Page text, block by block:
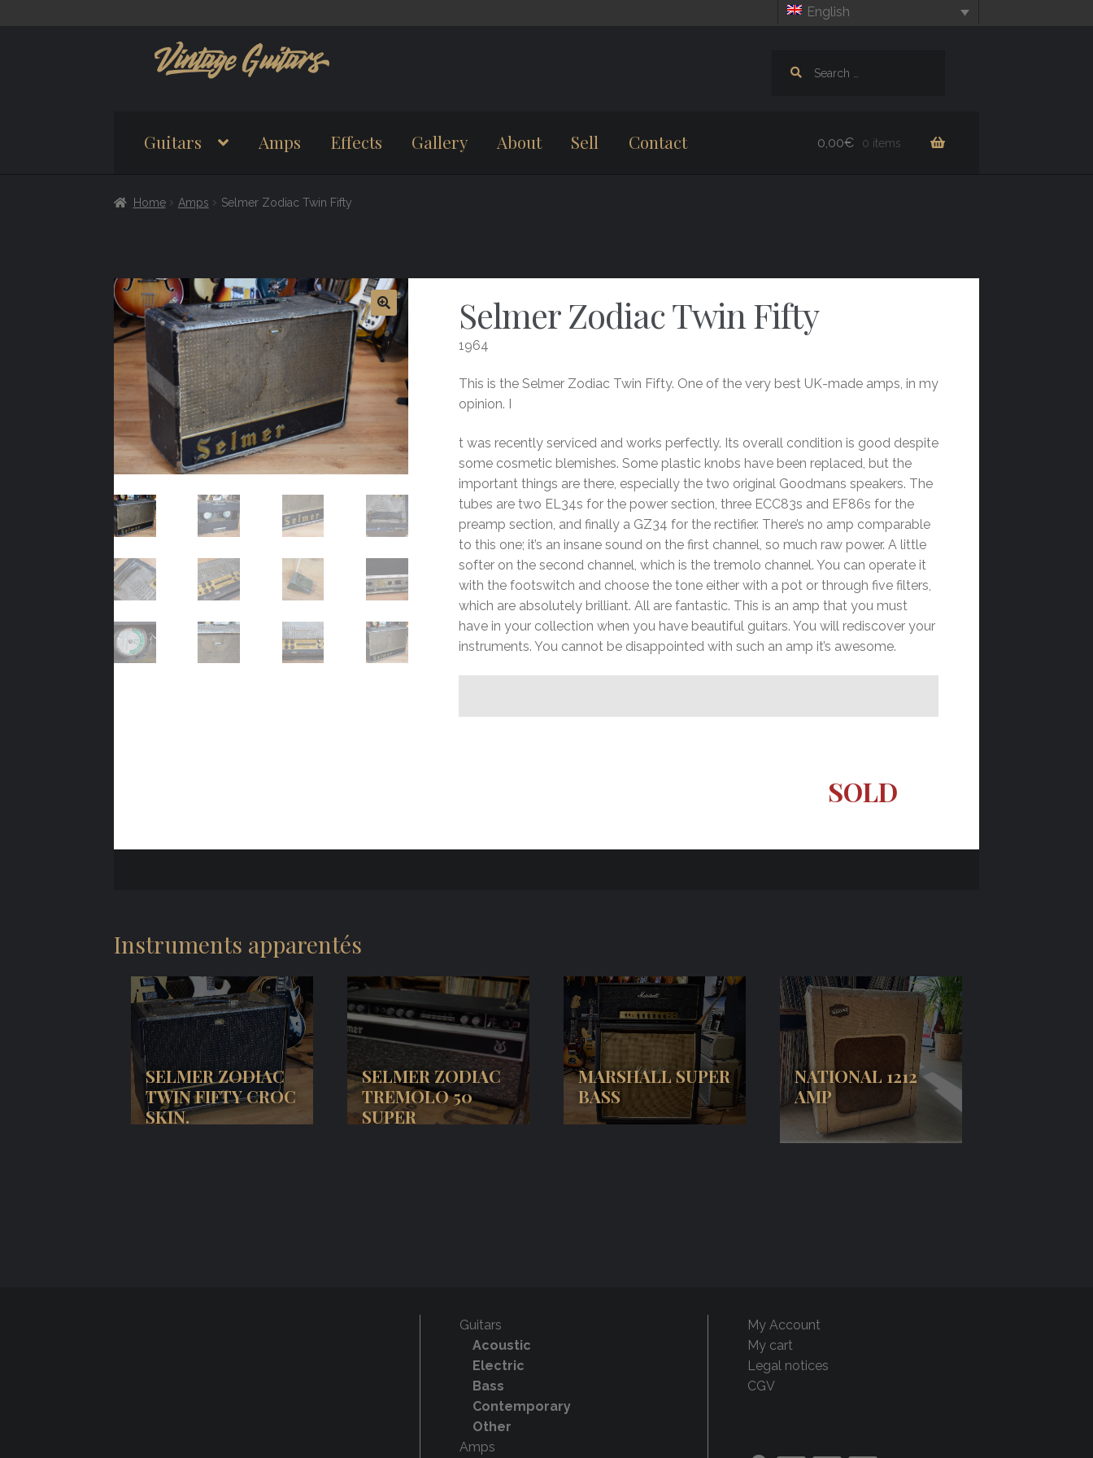
English
to
navigation
to
content
Guitars Amps Effects Gallery About Sell Contact 0,00€ 0 items
Home Amps Selmer Zodiac Twin Fifty
Selmer Zodiac Twin Fifty
1964
This is the Selmer Zodiac Twin Fifty. One of the very best UK-made amps, in my
opinion. I
t was recently serviced and works perfectly. Its overall condition is good despite
some cosmetic blemishes. Some plastic knobs have been replaced, but the
important things are there, especially the two original Goodmans speakers. The
tubes are two EL34s for the power section, three ECC83s and EF86s for the
preamp section, and finally a GZ34 for the rectifier. There’s no amp comparable
to this one; it’s an insane sound on the first channel, so much raw power. A little
softer on the second channel, which is the tremolo channel. You can operate it
with the footswitch and choose the tone either with a pot or through five filters,
which are absolutely brilliant. All are fantastic. This is an amp that you must
have in your collection when you have beautiful guitars. You will rediscover your
instruments. You cannot be disappointed with such an amp it’s awesome.
SOLD
Instruments apparentés
SELMER ZODIAC
TWIN FIFTY CROC
SKIN.
SELMER ZODIAC
TREMOLO 50
SUPER
MARSHALL SUPER
BASS
NATIONAL 1212
AMP
Guitars
Acoustic
Electric
Bass
Contemporary
Other
Amps
My Account
My cart
Legal notices
CGV